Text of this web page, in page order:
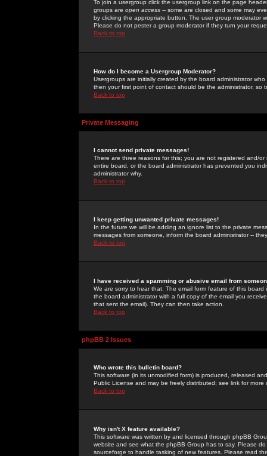
To join a usergroup click the usergroup link on the page
groups are open access -- some are closed and some may
by clicking the appropriate button. The user group moderator
Please do not pester a group moderator if they turn your
Back to top
How do I become a Usergroup Moderator?
Usergroups are initially created by the board administrator
then your first point of contact should be the administrator, so
Back to top
Private Messaging
I cannot send private messages!
There are three reasons for this; you are not registered and/
entire board, or the board administrator has prevented you
administrator why.
Back to top
I keep getting unwanted private messages!
In the future we will be adding an ignore list to the private
messages from someone, inform the board administrator --
Back to top
I have received a spamming or abusive email from
We are sorry to hear that. The email form feature of this
the board administrator with a full copy of the email you
that sent the email). They can then take action.
Back to top
phpBB 2 Issues
Who wrote this bulletin board?
This software (in its unmodified form) is produced, released
Public License and may be freely distributed; see link for more
Back to top
Why isn't X feature available?
This software was written by and licensed through phpBB
website and see what the phpBB Group has to say. Please
sourceforge to handle tasking of new features. Please read